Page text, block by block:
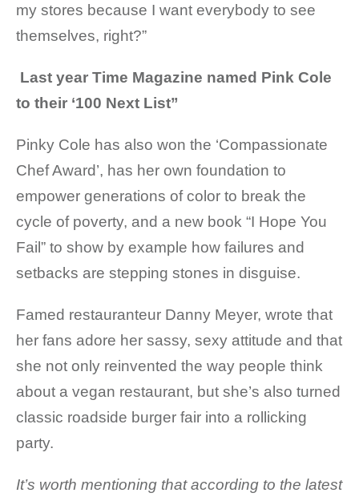
my stores because I want everybody to see
themselves, right?”
Last year Time Magazine named Pink Cole
to their ‘100 Next List”
Pinky Cole has also won the ‘Compassionate
Chef Award’, has her own foundation to
empower generations of color to break the
cycle of poverty, and a new book “I Hope You
Fail” to show by example how failures and
setbacks are stepping stones in disguise.
Famed restauranteur Danny Meyer, wrote that
her fans adore her sassy, sexy attitude and that
she not only reinvented the way people think
about a vegan restaurant, but she’s also turned
classic roadside burger fair into a rollicking
party.
It’s worth mentioning that according to the latest